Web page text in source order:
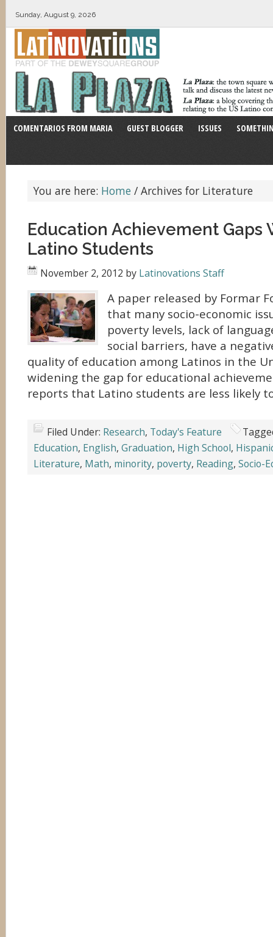
Sunday, August 9, 2026
COMENTARIOS FROM MARIA GUEST BLOGGER ISSUES
You are here: Home / Archives for Literature
Education Achievement Gaps
Latino Students
November 2, 2012 by Latinovations Staff
A paper released by Formar
that many socio-economic
poverty levels, lack of
social barriers, have a
quality of education among Latinos in the
widening the gap for educational
reports that Latino students are less likely
Filed Under: Research, Today's Feature
Education, English, Graduation, High School,
Literature, Math, minority, poverty, Reading, Socio-